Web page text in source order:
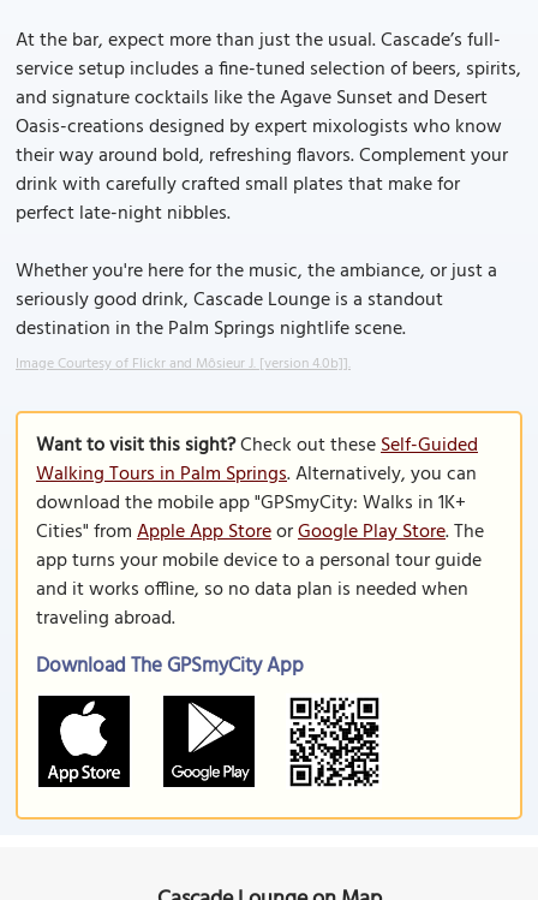
At the bar, expect more than just the usual. Cascade’s full-
service setup includes a fine-tuned selection of beers, spirits,
and signature cocktails like the Agave Sunset and Desert
Oasis-creations designed by expert mixologists who know
their way around bold, refreshing flavors. Complement your
drink with carefully crafted small plates that make for
perfect late-night nibbles.
Whether you're here for the music, the ambiance, or just a
seriously good drink, Cascade Lounge is a standout
destination in the Palm Springs nightlife scene.
Image Courtesy of Flickr and Môsieur J. [version 4.0b]].
Want to visit this sight?Check out theseSelf-Guided
Walking Tours in Palm Springs. Alternatively, you can
download the mobile app "GPSmyCity: Walks in 1K+
Cities" fromApple App StoreorGoogle Play Store. The
app turns your mobile device to a personal tour guide
and it works offline, so no data plan is needed when
traveling abroad.
Download The GPSmyCity App